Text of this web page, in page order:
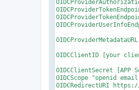
OIDCClientID [your
OIDCClientSecret [APP
OIDCScope "openid
OIDCRedirectURI